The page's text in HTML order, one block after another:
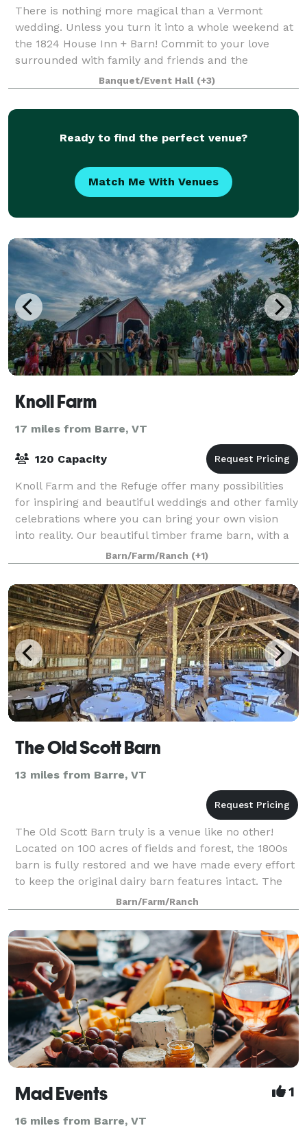
There is nothing more magical than a Vermont
wedding. Unless you turn it into a whole weekend at
the 1824 House Inn + Barn! Commit to your love
surrounded with family and friends and the
sweeping vistas of the Mad River Valley, then celebra
Banquet/Event Hall (+3)
Ready to find the perfect venue?
Match Me With Venues
Knoll Farm
17 miles from Barre, VT
120 Capacity
Knoll Farm and the Refuge offer many possibilities
for inspiring and beautiful weddings and other family
celebrations where you can bring your own vision
into reality. Our beautiful timber frame barn, with a
dining hall on the top floor a
Barn/Farm/Ranch (+1)
The Old Scott Barn
13 miles from Barre, VT
The Old Scott Barn truly is a venue like no other!
Located on 100 acres of fields and forest, the 1800s
barn is fully restored and we have made every effort
to keep the original dairy barn features intact. The
upstairs hay loft has a spect
Barn/Farm/Ranch
Mad Events 1
16 miles from Barre, VT